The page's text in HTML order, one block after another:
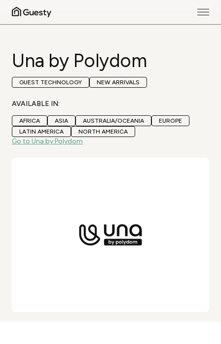
Una by Polydom
GUEST TECHNOLOGY NEW ARRIVALS
AVAILABLE IN:
AFRICA ASIA AUSTRALIA/OCEANIA
EUROPE
LATIN AMERICA
NORTH AMERICA
Go to Una by Polydom